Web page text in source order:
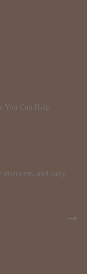
You Can Help
discounts, and early